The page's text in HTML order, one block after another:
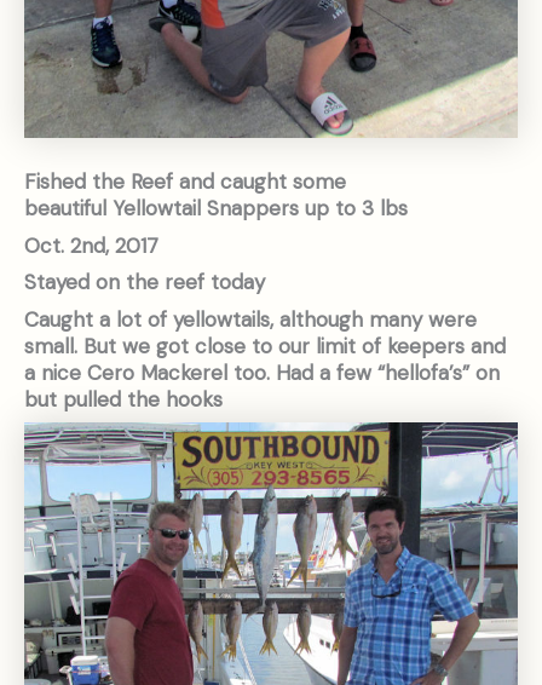
Fished the Reef and caught some
beautiful Yellowtail Snappers up to 3 lbs
Oct. 2nd, 2017
Stayed on the reef today
Caught a lot of yellowtails, although many were
small. But we got close to our limit of keepers and
a nice Cero Mackerel too. Had a few “hellofa’s” on
but pulled the hooks